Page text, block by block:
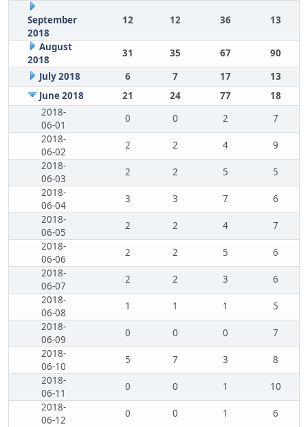
September
2018
12 12 36 13
August
2018
31 35 67
90
July 2018
6 7 17
13
June 2018
21 24 77
18
2018-
06-01
0 0 2
7
2018-
06-02
2 2 4
9
2018-
06-03
2 2 5
5
2018-
06-04
3 3 7
6
2018-
06-05
2 2 4
7
2018-
06-06
2 2 5
6
2018-
06-07
2 2 3
6
2018-
06-08
1 1 1
5
2018-
06-09
0 0 0
7
2018-
06-10
5 7 3
8
2018-
06-11
0 0 1
10
2018-
06-12
0 0 1
6